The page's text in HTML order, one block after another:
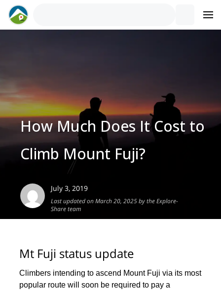
How Much Does It Cost to
Climb Mount Fuji?
July 3, 2019
Last updated on March 20, 2025 by the Explore-
Share team
Mt Fuji status update
Climbers intending to ascend Mount Fuji via its most
popular route will soon be required to pay a